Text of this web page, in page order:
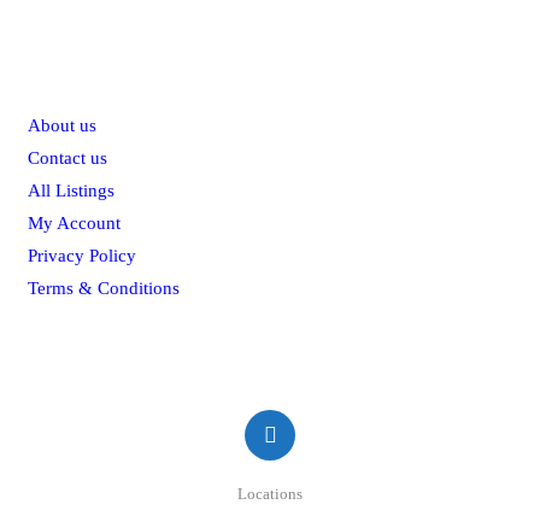
About us
Contact us
All Listings
My Account
Privacy Policy
Terms & Conditions
Locations